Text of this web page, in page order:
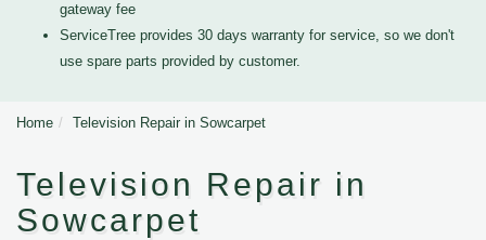
gateway fee
ServiceTree provides 30 days warranty for service, so we don't
use spare parts provided by customer.
Home Television Repair in Sowcarpet
Television Repair in
Sowcarpet